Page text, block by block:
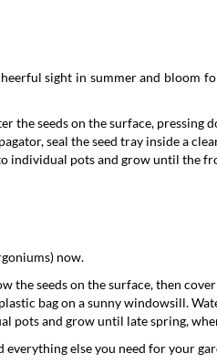
sight in summer and
the seeds on the surface, pressing
seal the seed tray inside a
individual pots and grow until the
now.
the seeds on the surface, then
bag on a sunny windowsill.
pots and grow until late spring,
else you need for your